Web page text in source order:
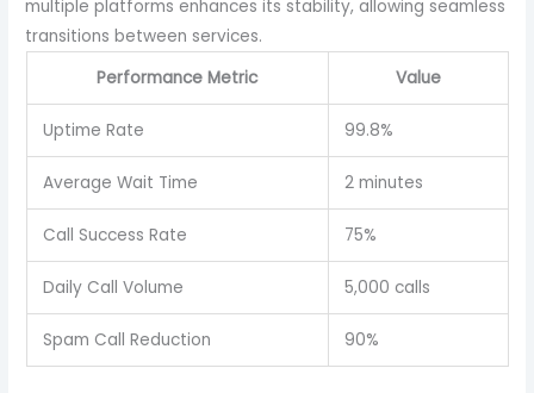
multiple platforms enhances its stability, allowing seamless
transitions between services.
Performance Metric
Value
Uptime Rate 99.8%
Average Wait Time 2 minutes
Call Success Rate 75%
Daily Call Volume 5,000 calls
Spam Call Reduction 90%